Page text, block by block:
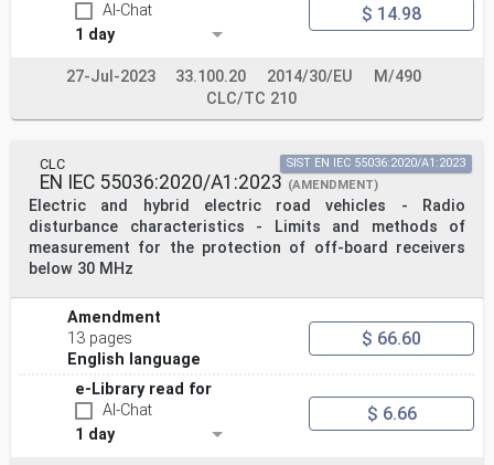
AI-Chat
1 day
$ 14.98
27-Jul-2023 33.100.20 2014/30/EU
M/490
CLC/TC 210
CLC
EN IEC 55036:2020/A1:2023 (AMENDMENT)
Electric and hybrid electric road vehicles - Radio
disturbance characteristics - Limits and methods of
measurement for the protection of off-board receivers
below 30 MHz
SIST EN IEC 55036:2020/A1:2023
Amendment
13 pages
English language
$ 66.60
e-Library read for
AI-Chat
1 day
$ 6.66